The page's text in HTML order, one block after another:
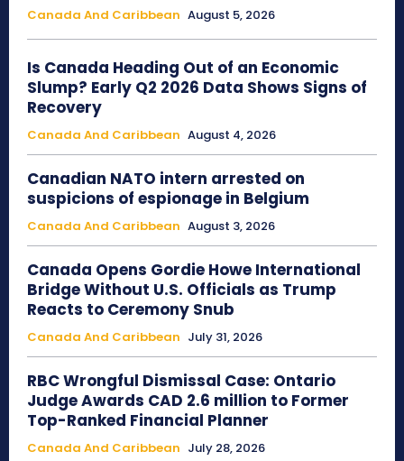
Canada And Caribbean August 5, 2026
Is Canada Heading Out of an Economic
Slump? Early Q2 2026 Data Shows Signs of
Recovery
Canada And Caribbean August 4, 2026
Canadian NATO intern arrested on
suspicions of espionage in Belgium
Canada And Caribbean August 3, 2026
Canada Opens Gordie Howe International
Bridge Without U.S. Officials as Trump
Reacts to Ceremony Snub
Canada And Caribbean July 31, 2026
RBC Wrongful Dismissal Case: Ontario
Judge Awards CAD 2.6 million to Former
Top-Ranked Financial Planner
Canada And Caribbean July 28, 2026